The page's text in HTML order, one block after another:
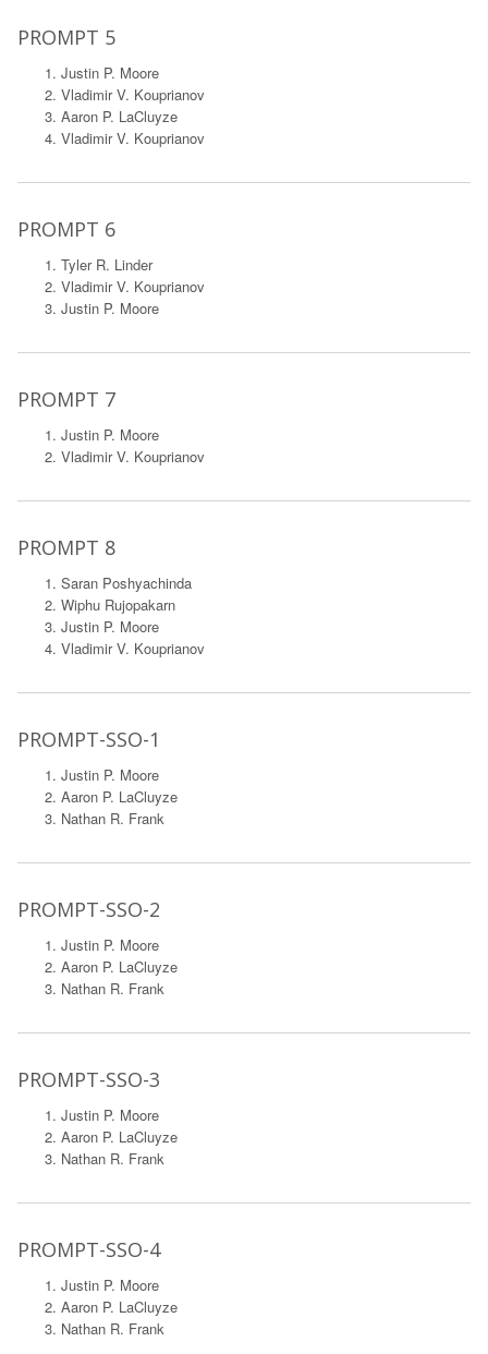
PROMPT 5
Justin P. Moore
Vladimir V. Kouprianov
Aaron P. LaCluyze
Vladimir V. Kouprianov
PROMPT 6
Tyler R. Linder
Vladimir V. Kouprianov
Justin P. Moore
PROMPT 7
Justin P. Moore
Vladimir V. Kouprianov
PROMPT 8
Saran Poshyachinda
Wiphu Rujopakarn
Justin P. Moore
Vladimir V. Kouprianov
PROMPT-SSO-1
Justin P. Moore
Aaron P. LaCluyze
Nathan R. Frank
PROMPT-SSO-2
Justin P. Moore
Aaron P. LaCluyze
Nathan R. Frank
PROMPT-SSO-3
Justin P. Moore
Aaron P. LaCluyze
Nathan R. Frank
PROMPT-SSO-4
Justin P. Moore
Aaron P. LaCluyze
Nathan R. Frank